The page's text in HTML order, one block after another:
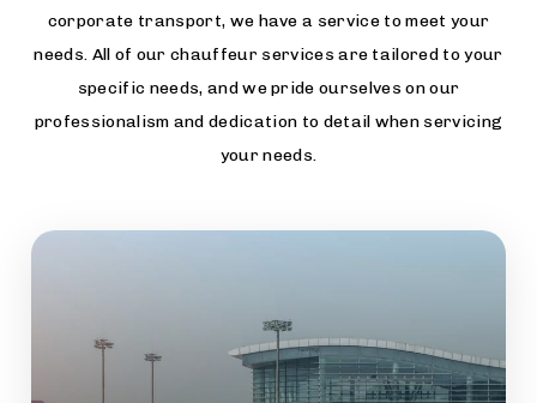
corporate transport, we have a service to meet your
needs. All of our chauffeur services are tailored to your
specific needs, and we pride ourselves on our
professionalism and dedication to detail when servicing
your needs.